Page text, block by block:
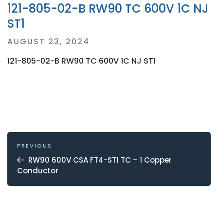
121-805-02-B RW90 TC 600V 1C NJ
ST1
Posted
AUGUST 23, 2024
121-805-02-B RW90 TC 600V 1C NJ ST1
POST
NAVIGATION
Previous
Post
PREVIOUS
RW90 600V CSA FT4-ST1 TC – 1 Copper
Conductor